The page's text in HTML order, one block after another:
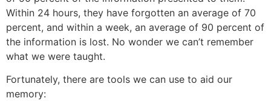
Within 24 hours, they have forgotten an average of 70
percent, and within a week, an average of 90 percent of
the information is lost. No wonder we can’t remember
what we were taught.
Fortunately, there are tools we can use to aid our
memory: